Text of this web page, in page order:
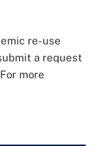
re-use
a request
more